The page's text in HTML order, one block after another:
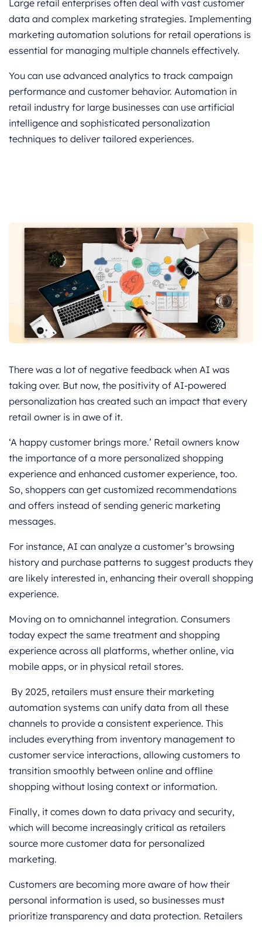
Large retail enterprises often deal with vast customer
data and complex marketing strategies. Implementing
marketing automation solutions for retail operations is
essential for managing multiple channels effectively.
You can use advanced analytics to track campaign
performance and customer behavior. Automation in
retail industry for large businesses can use artificial
intelligence and sophisticated personalization
techniques to deliver tailored experiences.
There was a lot of negative feedback when AI was
taking over. But now, the positivity of AI-powered
personalization has created such an impact that every
retail owner is in awe of it.
‘A happy customer brings more.’ Retail owners know
the importance of a more personalized shopping
experience and enhanced customer experience, too.
So, shoppers can get customized recommendations
and offers instead of sending generic marketing
messages.
For instance, AI can analyze a customer’s browsing
history and purchase patterns to suggest products they
are likely interested in, enhancing their overall shopping
experience.
Moving on to omnichannel integration. Consumers
today expect the same treatment and shopping
experience across all platforms, whether online, via
mobile apps, or in physical retail stores.
By 2025, retailers must ensure their marketing
automation systems can unify data from all these
channels to provide a consistent experience. This
includes everything from inventory management to
customer service interactions, allowing customers to
transition smoothly between online and offline
shopping without losing context or information.
Finally, it comes down to data privacy and security,
which will become increasingly critical as retailers
source more customer data for personalized
marketing.
Customers are becoming more aware of how their
personal information is used, so businesses must
prioritize transparency and data protection. Retailers